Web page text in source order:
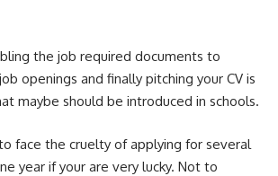
the job required documents to
openings and finally pitching your CV is
maybe should be introduced in schools.
face the cruelty of applying for several
year if your are very lucky. Not to